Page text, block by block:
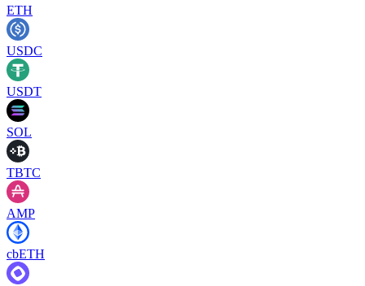
ETH
USDC
USDT
SOL
TBTC
AMP
cbETH